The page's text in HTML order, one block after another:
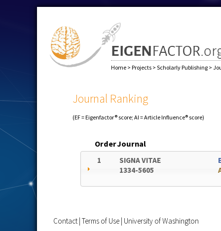
Home > Projects > Scholarly Publishing >
Journal Ranking
(EF = Eigenfactor® score; AI = Article Influence® score)
OrderJournal
1
SIGNA VITAE
1334-5605
Contact Terms of Use University of Washington